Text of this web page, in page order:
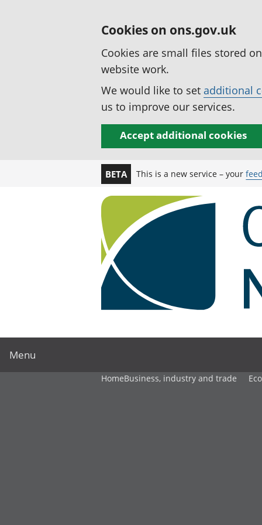
Cookies on ons.gov.uk
Cookies are small files stored
website work.
We would like to set additional
us to improve our services.
Accept additional cookies
BETA This is a new service – your
Menu
HomeBusiness, industry and trade